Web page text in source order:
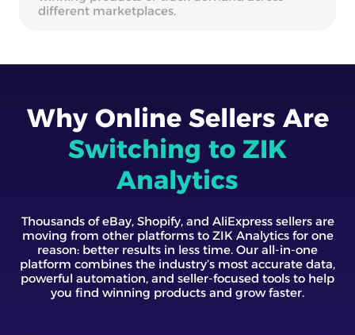
different marketplaces.
Why Online Sellers Are
Switching to ZIK
Analytics
Thousands of eBay, Shopify, and AliExpress sellers are
moving from other platforms to ZIK Analytics for one
reason: better results in less time. Our all-in-one
platform combines the industry’s most accurate data,
powerful automation, and seller-focused tools to help
you find winning products and grow faster.